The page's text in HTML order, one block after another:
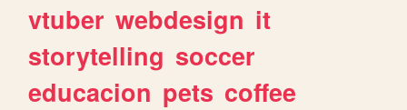
vtuber webdesign it
storytelling soccer
educacion pets coffee